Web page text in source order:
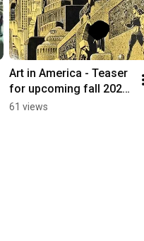
Art in America - Teaser
for upcoming fall 2026
album release
61 views